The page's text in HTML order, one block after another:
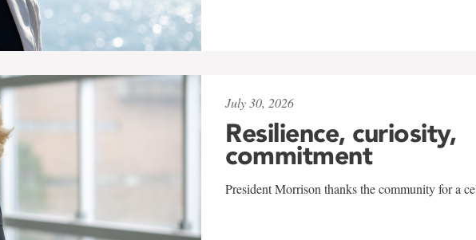
July 30, 2026
Resilience, curiosity,
commitment
President Morrison thanks the community for a